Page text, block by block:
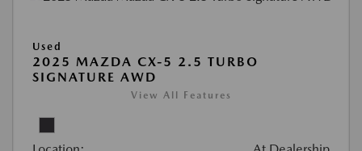
Used
2025 MAZDA CX-5 2.5 TURBO
SIGNATURE AWD
View All Features